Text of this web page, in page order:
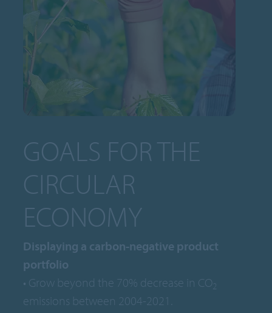
GOALS FOR THE
CIRCULAR
ECONOMY
Displaying a carbon-negative product
portfolio
• Grow beyond the 70% decrease in CO2
emissions between 2004-2021.